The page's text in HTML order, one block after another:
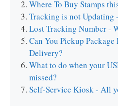
Where To Buy Stamps
Tracking is not Updating
Lost Tracking Number -
Can You Pickup Package
Delivery?
What to do when your
missed?
Self-Service Kiosk - All